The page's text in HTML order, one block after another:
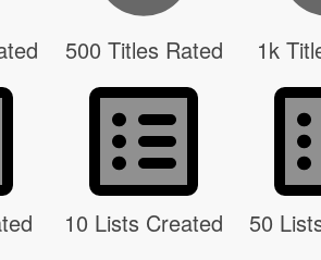
500 Titles Rated 1k
10 Lists Created 50